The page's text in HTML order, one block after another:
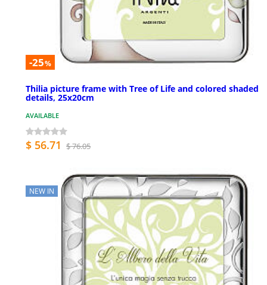
-25%
Thilia picture frame with Tree of Life and colored shaded
details, 25x20cm
AVAILABLE
$ 56.71 $ 76.05
NEW IN